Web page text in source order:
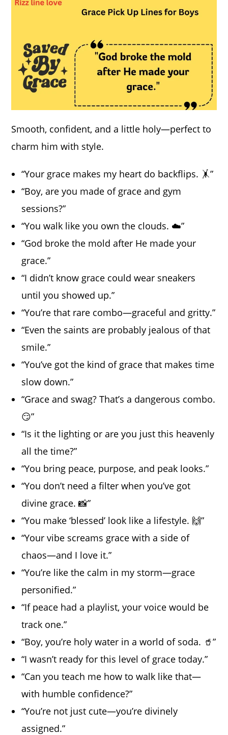
Smooth, confident, and a little holy—perfect to
charm him with style.
“Your grace makes my heart do backflips. 🤸”
“Boy, are you made of grace and gym
sessions?”
“You walk like you own the clouds. ☁️”
“God broke the mold after He made your
grace.”
“I didn’t know grace could wear sneakers
until you showed up.”
“You’re that rare combo—graceful and gritty.”
“Even the saints are probably jealous of that
smile.”
“You’ve got the kind of grace that makes time
slow down.”
“Grace and swag? That’s a dangerous combo.
😏”
“Is it the lighting or are you just this heavenly
all the time?”
“You bring peace, purpose, and peak looks.”
“You don’t need a filter when you’ve got
divine grace. 📸”
“You make ‘blessed’ look like a lifestyle. 🙌”
“Your vibe screams grace with a side of
chaos—and I love it.”
“You’re like the calm in my storm—grace
personified.”
“If peace had a playlist, your voice would be
track one.”
“Boy, you’re holy water in a world of soda. 🥤”
“I wasn’t ready for this level of grace today.”
“Can you teach me how to walk like that—
with humble confidence?”
“You’re not just cute—you’re divinely
assigned.”